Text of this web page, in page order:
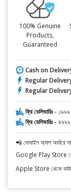
100% Genuine
Products,
Guaranteed
Cash on
Regular
Regular
ফ্রি ডেলিভারিঃ - ১৯৯৯
ফ্রি ডেলিভারিঃ - ৪৯৯৯
📲 মোবাইল অ্যাপ অর্ডারে
Google Play Store
Apple Store থেকে